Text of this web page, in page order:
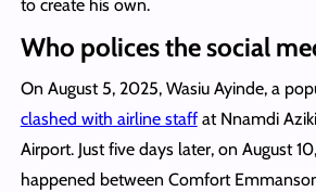
to create his own.
Who polices the social
On August 5, 2025, Wasiu Ayinde, a
clashed with airline staffat Nnamdi
Airport. Just five days later, on August 10,
happened between Comfort